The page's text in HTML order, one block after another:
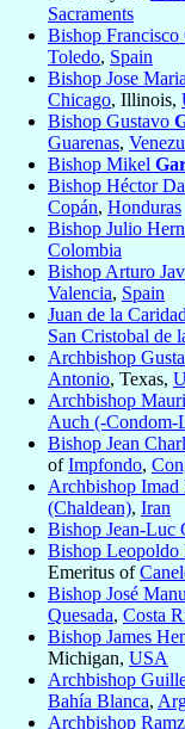
Sacraments
Bishop Francisco
Toledo, Spain
Bishop Jose Maria
Chicago, Illinois,
Bishop Gustavo
Guarenas,
Bishop Mikel
Bishop Héctor
Copán, Honduras
Bishop Julio
Colombia
Bishop Arturo
Valencia, Spain
Juan de la Caridad
San Cristobal de
Archbishop
Antonio, Texas,
Archbishop
Auch (-Condom-
Bishop Jean
ofImpfondo,
Archbishop Imad
(Chaldean), Iran
Bishop Jean-Luc
Bishop Leopoldo
Emeritus of
Bishop José
Quesada, Costa
Bishop James
Michigan, USA
Archbishop
Bahía Blanca,
Archbishop